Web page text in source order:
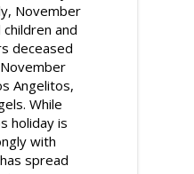
November
and
deceased
Angelitos,
While
holiday is
with
spread